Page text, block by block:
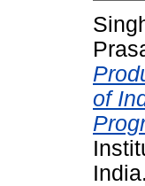
of
India.